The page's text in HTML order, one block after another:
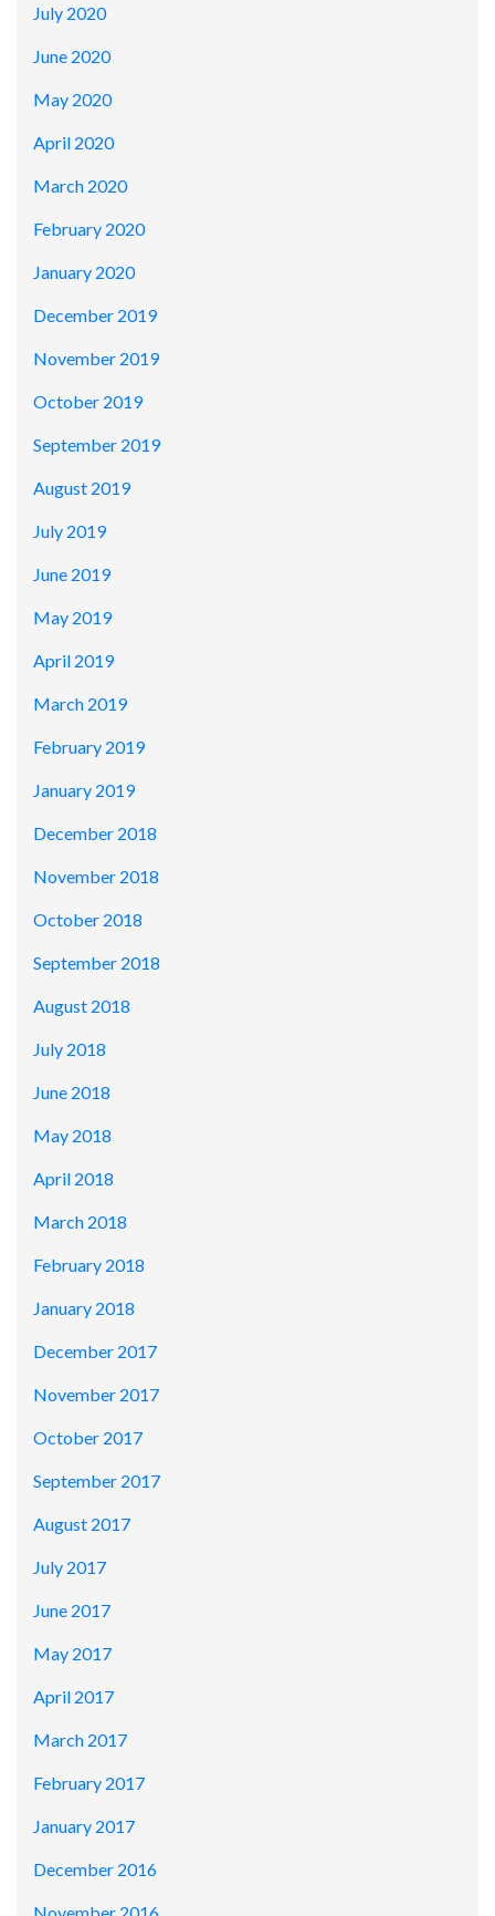
July 2020
June 2020
May 2020
April 2020
March 2020
February 2020
January 2020
December 2019
November 2019
October 2019
September 2019
August 2019
July 2019
June 2019
May 2019
April 2019
March 2019
February 2019
January 2019
December 2018
November 2018
October 2018
September 2018
August 2018
July 2018
June 2018
May 2018
April 2018
March 2018
February 2018
January 2018
December 2017
November 2017
October 2017
September 2017
August 2017
July 2017
June 2017
May 2017
April 2017
March 2017
February 2017
January 2017
December 2016